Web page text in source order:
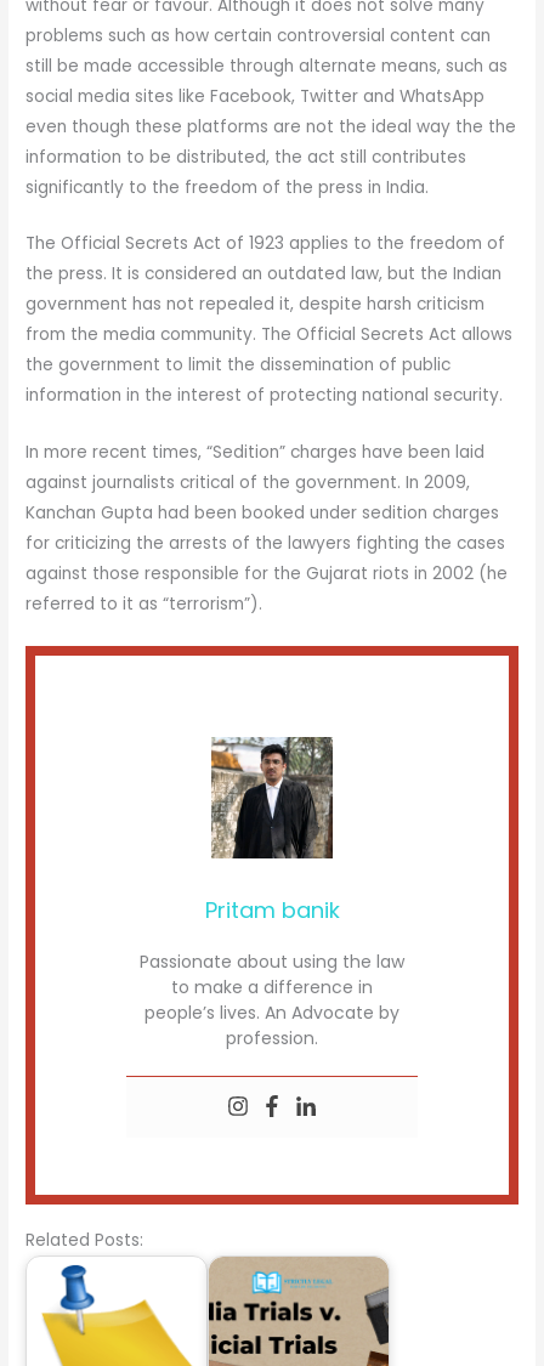
without fear or favour. Although it does not solve many
problems such as how certain controversial content can
still be made accessible through alternate means, such as
social media sites like Facebook, Twitter and WhatsApp
even though these platforms are not the ideal way the the
information to be distributed, the act still contributes
significantly to the freedom of the press in India.
The Official Secrets Act of 1923 applies to the freedom of
the press. It is considered an outdated law, but the Indian
government has not repealed it, despite harsh criticism
from the media community. The Official Secrets Act allows
the government to limit the dissemination of public
information in the interest of protecting national security.
In more recent times, “Sedition” charges have been laid
against journalists critical of the government. In 2009,
Kanchan Gupta had been booked under sedition charges
for criticizing the arrests of the lawyers fighting the cases
against those responsible for the Gujarat riots in 2002 (he
referred to it as “terrorism”).
Pritam banik
Passionate about using the law
to make a difference in
people’s lives. An Advocate by
profession.
Related Posts: